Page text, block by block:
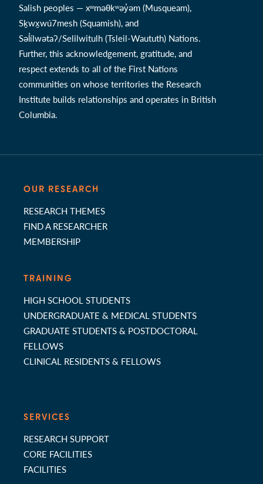
Salish peoples — xʷməθkʷəy̓əm (Musqueam),
Sḵwx̱wú7mesh (Squamish), and
Səl̓ílwətaʔ/Selilwitulh (Tsleil-Waututh) Nations.
Further, this acknowledgement, gratitude, and
respect extends to all of the First Nations
communities on whose territories the Research
Institute builds relationships and operates in British
Columbia.
OUR RESEARCH
RESEARCH THEMES
FIND A RESEARCHER
MEMBERSHIP
TRAINING
HIGH SCHOOL STUDENTS
UNDERGRADUATE & MEDICAL STUDENTS
GRADUATE STUDENTS & POSTDOCTORAL
FELLOWS
CLINICAL RESIDENTS & FELLOWS
SERVICES
RESEARCH SUPPORT
CORE FACILITIES
FACILITIES